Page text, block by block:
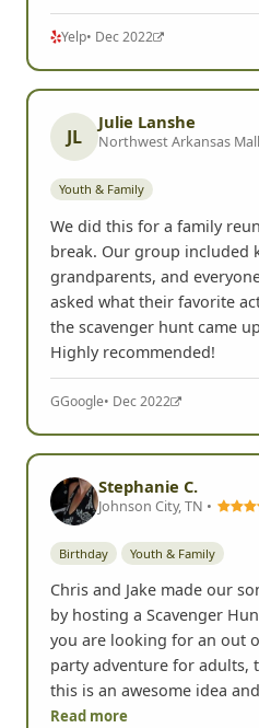
Yelp• Dec 2022
JL
Julie Lanshe
Northwest Arkansas
Youth & Family
We did this for a family
break. Our group included
grandparents, and
asked what their favorite
the scavenger hunt came
Highly recommended!
GGoogle• Dec 2022
Stephanie C.
Johnson City, TN •
Birthday Youth & Family
Chris and Jake made our
by hosting a Scavenger
you are looking for an out
party adventure for adults,
this is an awesome idea
Read more